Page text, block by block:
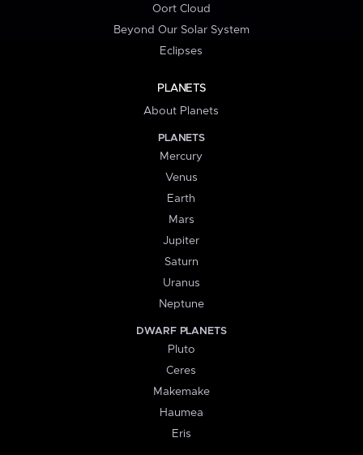
Oort Cloud
Beyond Our Solar System
Eclipses
PLANETS
About Planets
PLANETS
Mercury
Venus
Earth
Mars
Jupiter
Saturn
Uranus
Neptune
DWARF PLANETS
Pluto
Ceres
Makemake
Haumea
Eris